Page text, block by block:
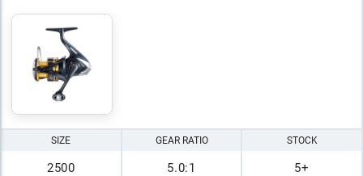
SIZE
2500
GEAR RATIO
5.0:1
STOCK
5+